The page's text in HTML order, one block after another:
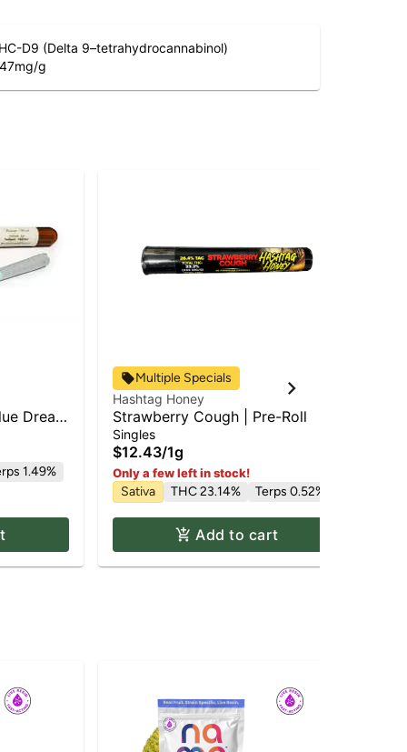
D9 (Delta 9–tetrahydrocannabinol)
mg/g
Dream
1.49%
Multiple Specials
Hashtag Honey
Strawberry Cough | Pre-Roll
Singles
$12.43/1g
Only a few left in stock!
Sativa THC 23.14% Terps 0.52%
Add to cart